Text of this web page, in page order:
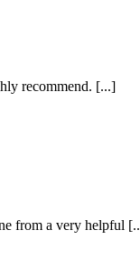
recommend. [...]
from a very helpful